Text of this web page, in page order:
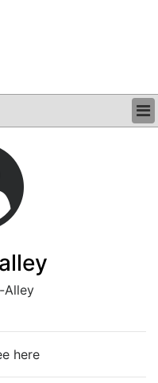
Alley
here